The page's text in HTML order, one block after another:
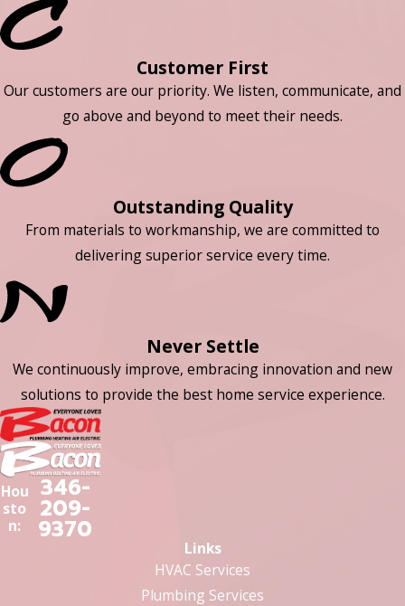
Customer First
Our customers are our priority. We listen, communicate, and
go above and beyond to meet their needs.
Outstanding Quality
From materials to workmanship, we are committed to
delivering superior service every time.
Never Settle
We continuously improve, embracing innovation and new
solutions to provide the best home service experience.
Hou
sto
n:
346-
209-
9370
Links
HVAC Services
Plumbing Services